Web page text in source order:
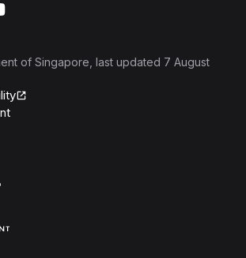
of Singapore , last updated 7 August
Products